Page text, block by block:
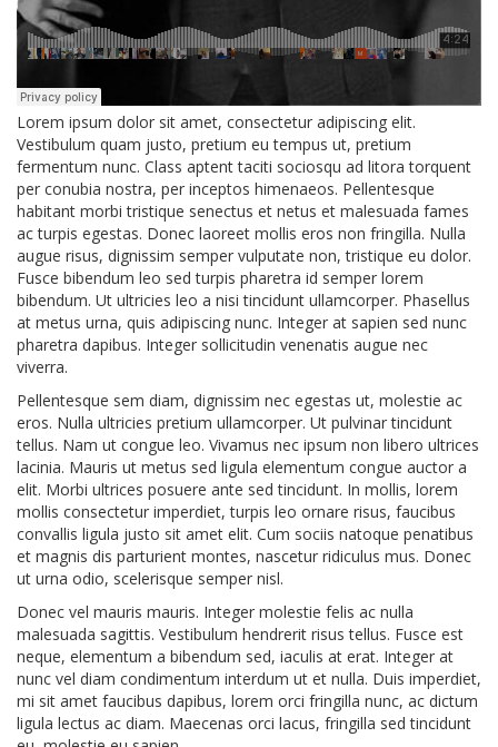
Lorem ipsum dolor sit amet, consectetur adipiscing elit.
Vestibulum quam justo, pretium eu tempus ut, pretium
fermentum nunc. Class aptent taciti sociosqu ad litora torquent
per conubia nostra, per inceptos himenaeos. Pellentesque
habitant morbi tristique senectus et netus et malesuada fames
ac turpis egestas. Donec laoreet mollis eros non fringilla. Nulla
augue risus, dignissim semper vulputate non, tristique eu dolor.
Fusce bibendum leo sed turpis pharetra id semper lorem
bibendum. Ut ultricies leo a nisi tincidunt ullamcorper. Phasellus
at metus urna, quis adipiscing nunc. Integer at sapien sed nunc
pharetra dapibus. Integer sollicitudin venenatis augue nec
viverra.
Pellentesque sem diam, dignissim nec egestas ut, molestie ac
eros. Nulla ultricies pretium ullamcorper. Ut pulvinar tincidunt
tellus. Nam ut congue leo. Vivamus nec ipsum non libero ultrices
lacinia. Mauris ut metus sed ligula elementum congue auctor a
elit. Morbi ultrices posuere ante sed tincidunt. In mollis, lorem
mollis consectetur imperdiet, turpis leo ornare risus, faucibus
convallis ligula justo sit amet elit. Cum sociis natoque penatibus
et magnis dis parturient montes, nascetur ridiculus mus. Donec
ut urna odio, scelerisque semper nisl.
Donec vel mauris mauris. Integer molestie felis ac nulla
malesuada sagittis. Vestibulum hendrerit risus tellus. Fusce est
neque, elementum a bibendum sed, iaculis at erat. Integer at
nunc vel diam condimentum interdum ut et nulla. Duis imperdiet,
mi sit amet faucibus dapibus, lorem orci fringilla nunc, ac dictum
ligula lectus ac diam. Maecenas orci lacus, fringilla sed tincidunt